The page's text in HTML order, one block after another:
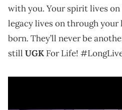
with you. Your spirit lives
legacy lives on through
born. They’ll never be
still UGK For Life!